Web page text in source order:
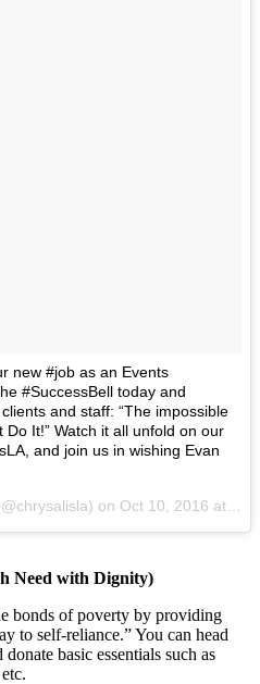
new #job as an Events
#SuccessBell today and
and staff: “The impossible
It!” Watch it all unfold on our
and join us in wishing Evan
on Oct 10, 2016 at 5:52pm PDT
Need with Dignity)
bonds of poverty by providing
to self-reliance.” You can head
basic essentials such as